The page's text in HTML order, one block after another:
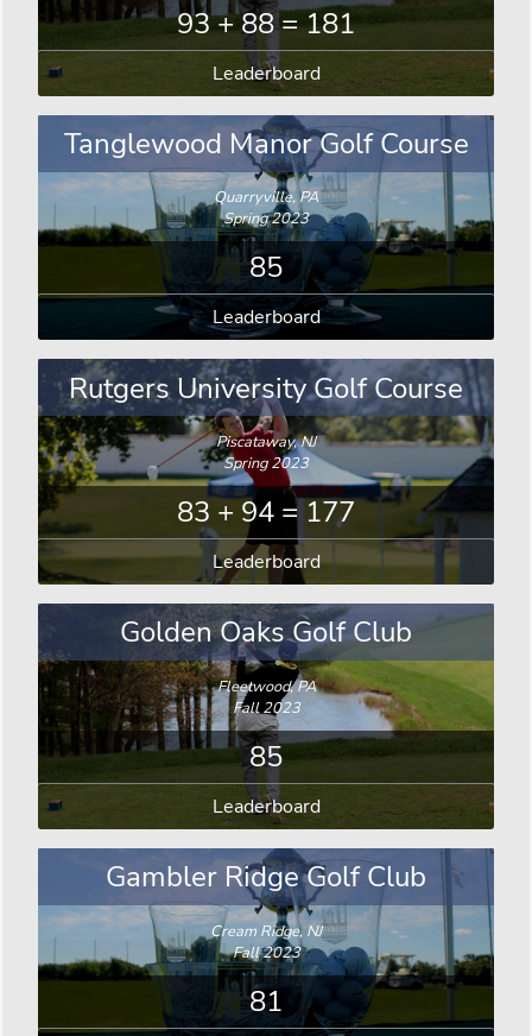
93 + 88 = 181
Leaderboard
Tanglewood Manor Golf Course
Quarryville, PA
Spring 2023
85
Leaderboard
Rutgers University Golf Course
Piscataway, NJ
Spring 2023
83 + 94 = 177
Leaderboard
Golden Oaks Golf Club
Fleetwood, PA
Fall 2023
85
Leaderboard
Gambler Ridge Golf Club
Cream Ridge, NJ
Fall 2023
81